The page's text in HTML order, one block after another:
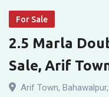
Storey
House
for
Sale,
For Sale
2.5 Marla
Sale, Arif
Arif Town, Bahawalpur,